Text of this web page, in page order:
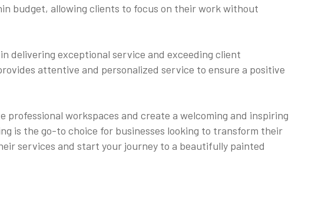
budget, allowing clients to focus on their work without
delivering exceptional service and exceeding client
attentive and personalized service to ensure a positive
workspaces and create a welcoming and inspiring
is the go-to choice for businesses looking to transform their
services and start your journey to a beautifully painted